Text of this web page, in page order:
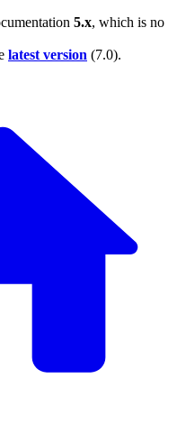
5.x, which is no
latest version (7.0).